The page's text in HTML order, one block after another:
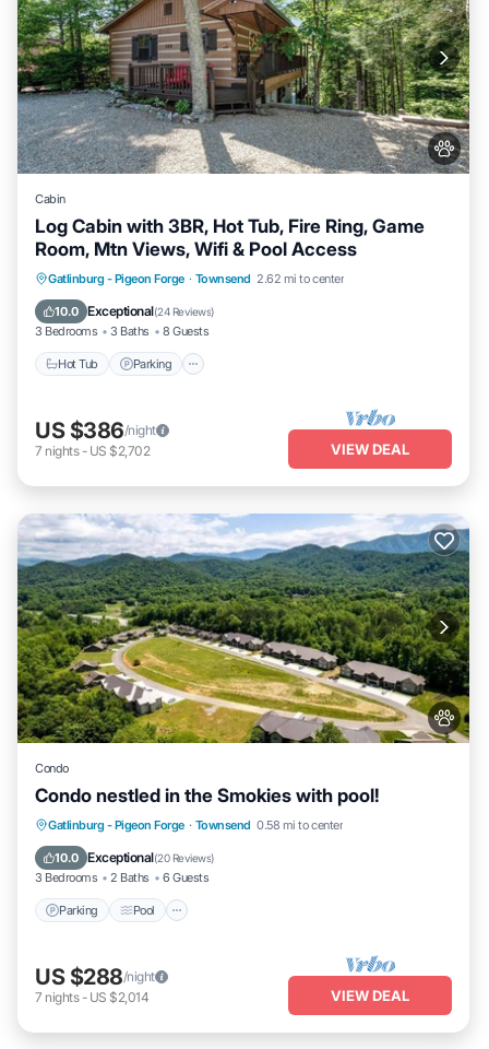
Cabin
Log Cabin with 3BR, Hot Tub, Fire Ring, Game
Room, Mtn Views, Wifi & Pool Access
Gatlinburg - Pigeon Forge · Townsend 2.62 mi to center
10.0 Exceptional(24 Reviews)
3 Bedrooms 3 Baths 8 Guests
Hot Tub Parking
Hot Tub Parking
Pool
Balcony/Terrace
US $386/night
7 nights- US $2,702 VIEW DEAL
Condo
Condo nestled in the Smokies with pool!
Gatlinburg - Pigeon Forge · Townsend 0.58 mi to center
10.0 Exceptional(20 Reviews)
3 Bedrooms 2 Baths 6 Guests
Parking Pool
Parking Pool
Balcony/Terrace
Kitchen
US $288/night
7 nights- US $2,014 VIEW DEAL